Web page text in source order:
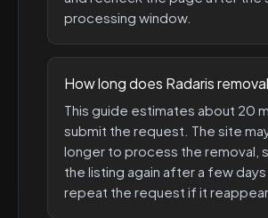
processing window.
How long does Radaris
This guide estimates about 20
submit the request. The site
longer to process the removal,
the listing again after a few days
repeat the request if it